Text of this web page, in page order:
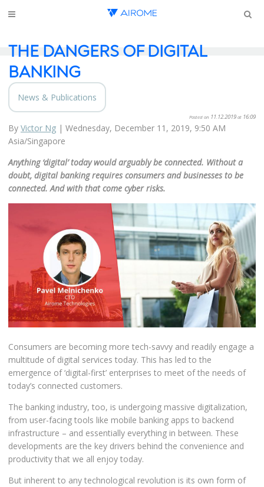
THE DANGERS OF DIGITAL
BANKING
News & Publications
Posted on 11.12.2019 at 16:09
By Victor Ng | Wednesday, December 11, 2019, 9:50 AM
Asia/Singapore
Anything ‘digital’ today would arguably be connected. Without a
doubt, digital banking requires consumers and businesses to be
connected. And with that come cyber risks.
Consumers are becoming more tech-savvy and readily engage a
multitude of digital services today. This has led to the
emergence of ‘digital-first’ enterprises to meet of the needs of
today’s connected customers.
The banking industry, too, is undergoing massive digitalization,
from user-facing tools like mobile banking apps to backend
infrastructure – and essentially everything in between. These
developments are the key drivers behind the convenience and
productivity that we all enjoy today.
But inherent to any technological revolution is its own form of